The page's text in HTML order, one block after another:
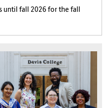
until fall 2026 for the fall